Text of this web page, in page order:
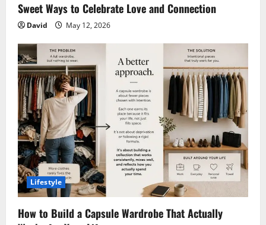
Sweet Ways to Celebrate Love and Connection
David May 12, 2026
Lifestyle
How to Build a Capsule Wardrobe That Actually